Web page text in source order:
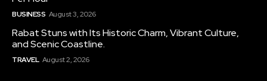
BUSINESS August 3, 2026
Rabat Stuns with Its Historic Charm, Vibrant Culture,
and Scenic Coastline.
TRAVEL August 2, 2026